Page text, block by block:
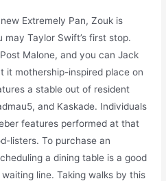
Extremely Pan, Zouk is
Taylor Swift’s first stop.
Malone, and you can Jack
it mothership-inspired place on
a stable out of resident
and Kaskade. Individuals
features performed at that
listers. To purchase an
a dining table is a good
line. Taking walks by this